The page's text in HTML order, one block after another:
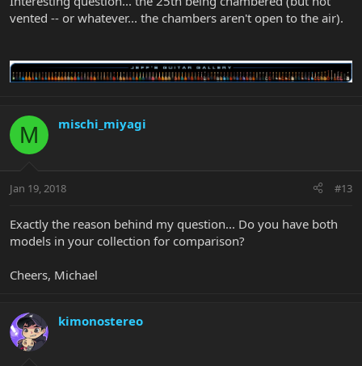
vented -- or whatever... the chambers aren't open to the air).
M mischi_miyagi
Jan 19, 2018 #13
Exactly the reason behind my question... Do you have both
models in your collection for comparison?
Cheers, Michael
kimonostereo